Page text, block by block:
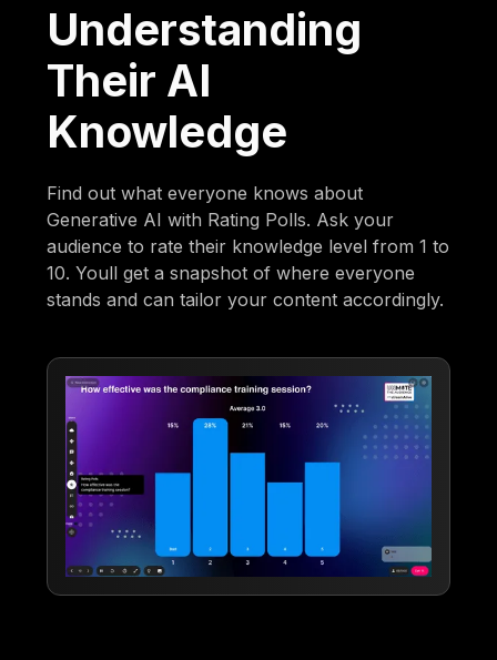
Understanding
Their AI
Knowledge
Find out what everyone knows about
Generative AI with Rating Polls. Ask your
audience to rate their knowledge level from 1 to
10. Youll get a snapshot of where everyone
stands and can tailor your content accordingly.